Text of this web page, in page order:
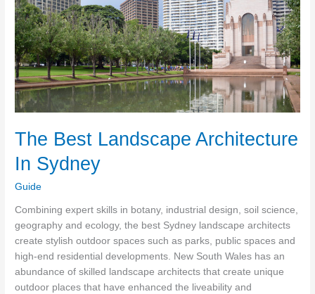
Afford
Not
To
Have
Them?
The Best Landscape Architecture
In Sydney
Guide
Combining expert skills in botany, industrial design, soil science,
geography and ecology, the best Sydney landscape architects
create stylish outdoor spaces such as parks, public spaces and
high-end residential developments. New South Wales has an
abundance of skilled landscape architects that create unique
outdoor places that have enhanced the liveability and